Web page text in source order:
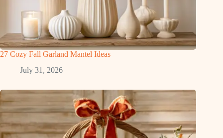
27 Cozy Fall Garland Mantel Ideas
July 31, 2026